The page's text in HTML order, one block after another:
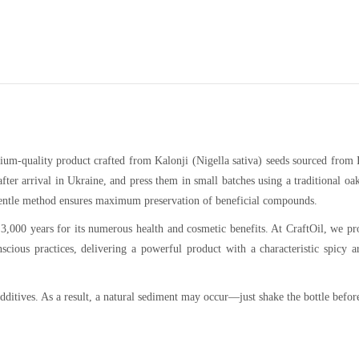
quality product crafted from Kalonji (Nigella sativa) seeds sourced from
arrival in Ukraine, and press them in small batches using a traditional
method ensures maximum preservation of beneficial compounds.
years for its numerous health and cosmetic benefits. At CraftOil, we
practices, delivering a powerful product with a characteristic spicy
As a result, a natural sediment may occur—just shake the bottle